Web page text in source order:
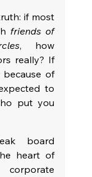
if most
friends of
, how
really? If
of
to
put you
board
heart of